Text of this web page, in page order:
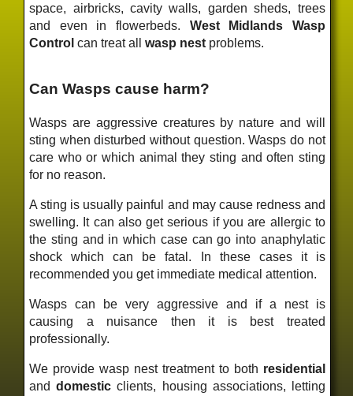
space, airbricks, cavity walls, garden sheds, trees
and even in flowerbeds. West Midlands Wasp
Control can treat allwasp nest problems.
Can Wasps cause harm?
Wasps are aggressive creatures by nature and will
sting when disturbed without question. Wasps do not
care who or which animal they sting and often sting
for no reason.
A sting is usually painful and may cause redness and
swelling. It can also get serious if you are allergic to
the sting and in which case can go into anaphylatic
shock which can be fatal. In these cases it is
recommended you get immediate medical attention.
Wasps can be very aggressive and if a nest is
causing a nuisance then it is best treated
professionally.
We provide wasp nest treatment to both residential
anddomestic clients, housing associations, letting